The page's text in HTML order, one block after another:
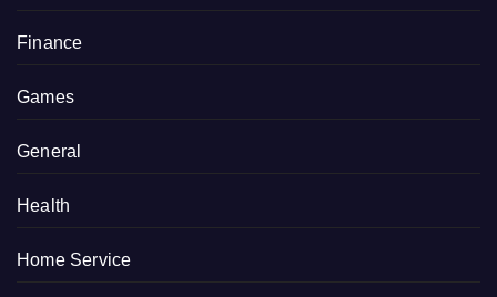
Finance
Games
General
Health
Home Service